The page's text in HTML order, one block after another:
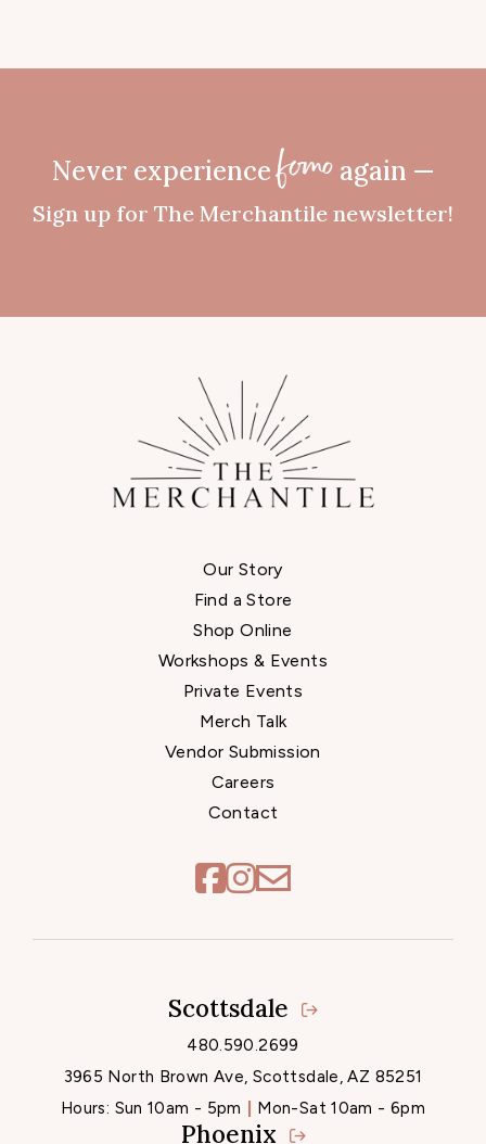
Never experiencefomoagain —
Sign up for The Merchantile newsletter!
Our Story
Find a Store
Shop Online
Workshops & Events
Private Events
Merch Talk
Vendor Submission
Careers
Contact
Locations
Scottsdale
480.590.2699
3965 North Brown Ave, Scottsdale, AZ 85251
Hours: Sun 10am - 5pm Mon-Sat 10am - 6pm
Phoenix